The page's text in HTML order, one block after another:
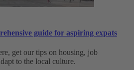
guide for aspiring expats
get our tips on housing, job
to ‌the local culture.